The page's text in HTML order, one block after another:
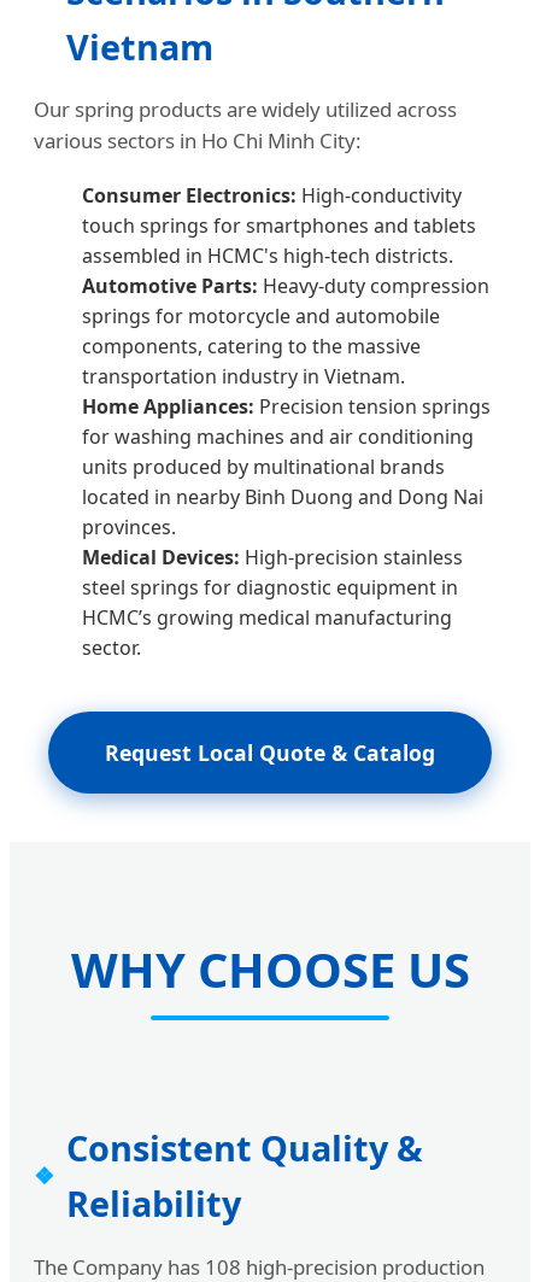
Vietnam
Our spring products are widely utilized across
various sectors in Ho Chi Minh City:
Consumer Electronics: High-conductivity
touch springs for smartphones and tablets
assembled in HCMC's high-tech districts.
Automotive Parts: Heavy-duty compression
springs for motorcycle and automobile
components, catering to the massive
transportation industry in Vietnam.
Home Appliances: Precision tension springs
for washing machines and air conditioning
units produced by multinational brands
located in nearby Binh Duong and Dong Nai
provinces.
Medical Devices: High-precision stainless
steel springs for diagnostic equipment in
HCMC’s growing medical manufacturing
sector.
Request Local Quote & Catalog
WHY CHOOSE US
Consistent Quality &
Reliability
The Company has 108 high-precision production